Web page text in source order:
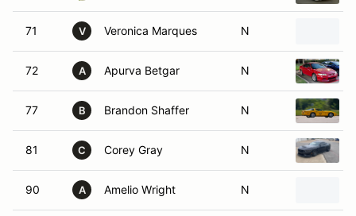
71 V Veronica Marques N
72 A Apurva Betgar N
77 B Brandon Shaffer N
81 C Corey Gray N
90 A Amelio Wright N